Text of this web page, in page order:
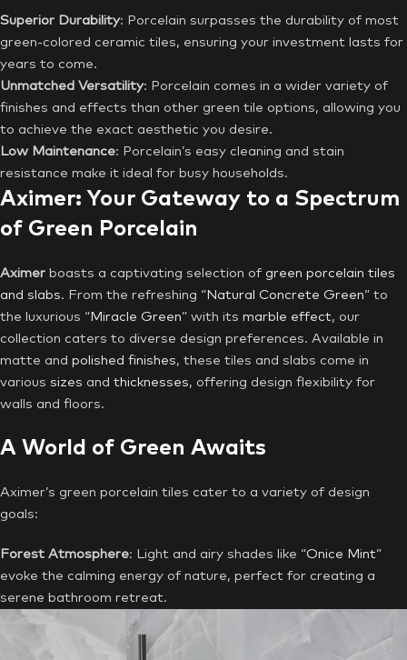
Superior Durability: Porcelain surpasses the durability of most
green-colored ceramic tiles, ensuring your investment lasts for
years to come.
Unmatched Versatility: Porcelain comes in a wider variety of
finishes and effects than other green tile options, allowing you
to achieve the exact aesthetic you desire.
Low Maintenance: Porcelain’s easy cleaning and stain
resistance make it ideal for busy households.
Aximer: Your Gateway to a Spectrum
of Green Porcelain
Aximer boasts a captivating selection of green porcelain tiles
and slabs. From the refreshing “ Natural Concrete Green” to
the luxurious “ Miracle Green” with its marble effect, our
collection caters to diverse design preferences. Available in
matte and polished finishes, these tiles and slabs come in
various sizes and thicknesses, offering design flexibility for
walls and floors.
A World of Green Awaits
Aximer’s green porcelain tiles cater to a variety of design
goals:
Forest Atmosphere: Light and airy shades like “Onice Mint”
evoke the calming energy of nature, perfect for creating a
serene bathroom retreat.